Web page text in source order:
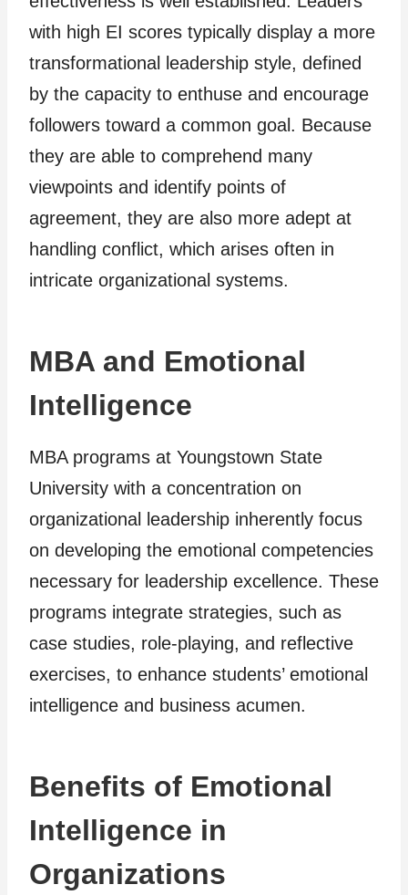
with high EI scores typically display a more
transformational leadership style, defined
by the capacity to enthuse and encourage
followers toward a common goal. Because
they are able to comprehend many
viewpoints and identify points of
agreement, they are also more adept at
handling conflict, which arises often in
intricate organizational systems.
MBA and Emotional
Intelligence
MBA programs at Youngstown State
University with a concentration on
organizational leadership inherently focus
on developing the emotional competencies
necessary for leadership excellence. These
programs integrate strategies, such as
case studies, role-playing, and reflective
exercises, to enhance students’ emotional
intelligence and business acumen.
Benefits of Emotional
Intelligence in
Organizations